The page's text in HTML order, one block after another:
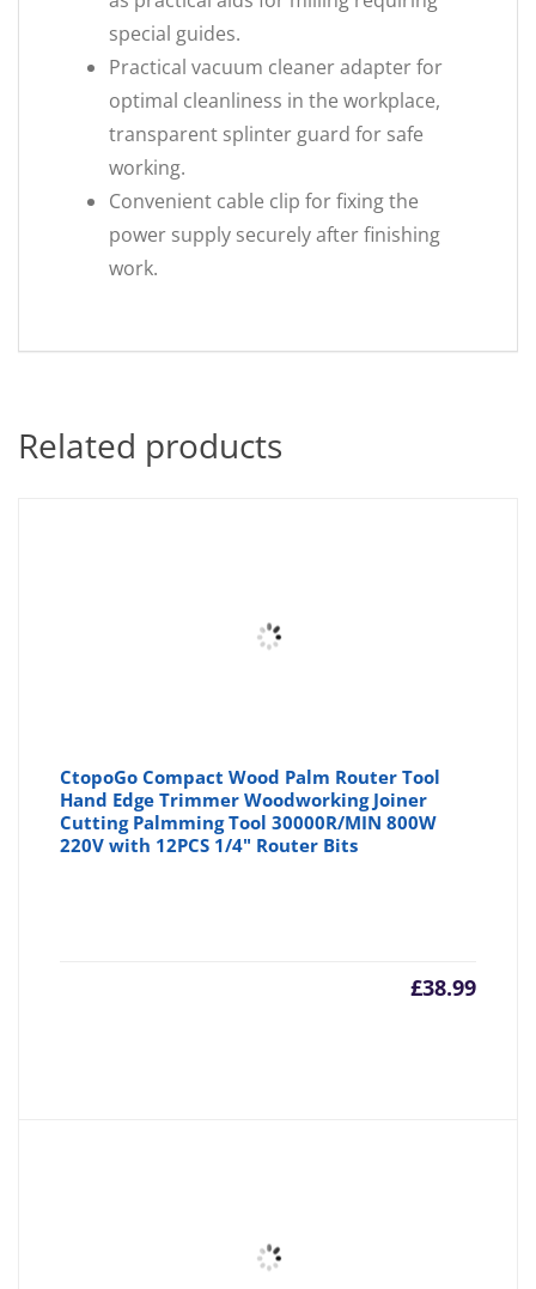
special guides.
Practical vacuum cleaner adapter for
optimal cleanliness in the workplace,
transparent splinter guard for safe
working.
Convenient cable clip for fixing the
power supply securely after finishing
work.
Related products
CtopoGo Compact Wood Palm Router Tool
Hand Edge Trimmer Woodworking Joiner
Cutting Palmming Tool 30000R/MIN 800W
220V with 12PCS 1/4" Router Bits
£38.99